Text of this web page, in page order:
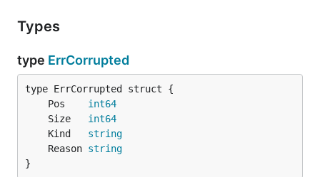
Types
type ErrCorrupted
	Pos
int64
	Size
int64
	Kind
string
	Reason
string
}